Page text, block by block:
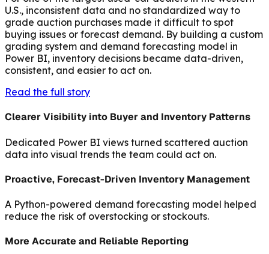
U.S., inconsistent data and no standardized way to
grade auction purchases made it difficult to spot
buying issues or forecast demand. By building a custom
grading system and demand forecasting model in
Power BI, inventory decisions became data-driven,
consistent, and easier to act on.
Read the full story
Clearer Visibility into Buyer and Inventory Patterns
Dedicated Power BI views turned scattered auction
data into visual trends the team could act on.
Proactive, Forecast-Driven Inventory Management
A Python-powered demand forecasting model helped
reduce the risk of overstocking or stockouts.
More Accurate and Reliable Reporting